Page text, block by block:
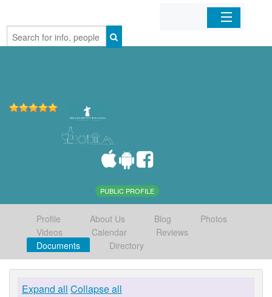
Home
PUBLIC PROFILE
Profile About Us Blog
Photos
Videos
Calendar
Reviews
Documents
Directory
Expand all Collapse all